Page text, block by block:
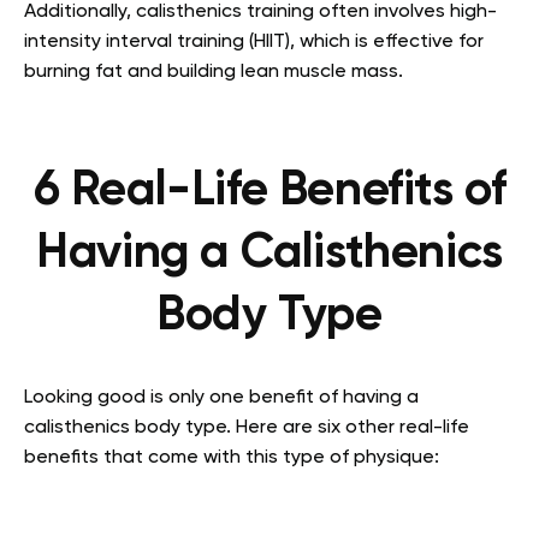
Additionally, calisthenics training often involves high-
intensity interval training (HIIT), which is effective for
burning fat and building lean muscle mass.
6 Real-Life Benefits of
Having a Calisthenics
Body Type
Looking good is only one benefit of having a
calisthenics body type. Here are six other real-life
benefits that come with this type of physique: